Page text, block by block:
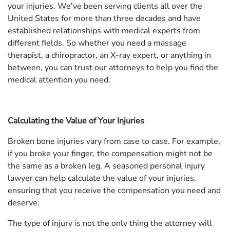
your injuries. We've been serving clients all over the
United States for more than three decades and have
established relationships with medical experts from
different fields. So whether you need a massage
therapist, a chiropractor, an X-ray expert, or anything in
between, you can trust our attorneys to help you find the
medical attention you need.
Calculating the Value of Your Injuries
Broken bone injuries vary from case to case. For example,
if you broke your finger, the compensation might not be
the same as a broken leg. A seasoned personal injury
lawyer can help calculate the value of your injuries,
ensuring that you receive the compensation you need and
deserve.
The type of injury is not the only thing the attorney will